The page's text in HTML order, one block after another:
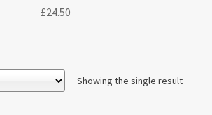
£24.50
Showing the single result